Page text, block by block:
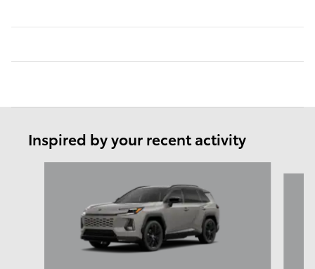
Inspired by your recent activity